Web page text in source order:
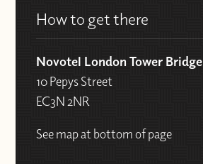
How to get there
Novotel London Tower Bridge
10 Pepys Street
EC3N 2NR
See map at bottom of page